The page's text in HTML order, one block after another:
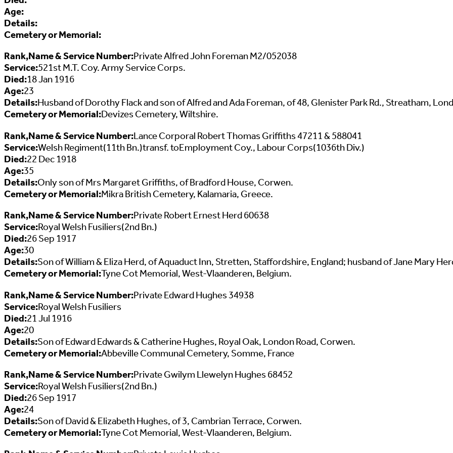
Age:
Details:
Cemetery or Memorial:
Rank,Name & Service Number:Private Alfred John Foreman M2/052038
Service:521st M.T. Coy. Army Service Corps.
Died:18 Jan 1916
Age:23
Details:Husband of Dorothy Flack and son of Alfred and Ada Foreman, of 48, Glenister Park Rd., Streatham,
Cemetery or Memorial:Devizes Cemetery, Wiltshire.
Rank,Name & Service Number:Lance Corporal Robert Thomas Griffiths 47211 & 588041
Service:Welsh Regiment(11th Bn.)transf. toEmployment Coy., Labour Corps(1036th Div.)
Died:22 Dec 1918
Age:35
Details:Only son of Mrs Margaret Griffiths, of Bradford House, Corwen.
Cemetery or Memorial:Mikra British Cemetery, Kalamaria, Greece.
Rank,Name & Service Number:Private Robert Ernest Herd 60638
Service:Royal Welsh Fusiliers(2nd Bn.)
Died:26 Sep 1917
Age:30
Details:Son of William & Eliza Herd, of Aquaduct Inn, Stretten, Staffordshire, England; husband of Jane Mary
Cemetery or Memorial:Tyne Cot Memorial, West-Vlaanderen, Belgium.
Rank,Name & Service Number:Private Edward Hughes 34938
Service:Royal Welsh Fusiliers
Died:21 Jul 1916
Age:20
Details:Son of Edward Edwards & Catherine Hughes, Royal Oak, London Road, Corwen.
Cemetery or Memorial:Abbeville Communal Cemetery, Somme, France
Rank,Name & Service Number:Private Gwilym Llewelyn Hughes 68452
Service:Royal Welsh Fusiliers(2nd Bn.)
Died:26 Sep 1917
Age:24
Details:Son of David & Elizabeth Hughes, of 3, Cambrian Terrace, Corwen.
Cemetery or Memorial:Tyne Cot Memorial, West-Vlaanderen, Belgium.